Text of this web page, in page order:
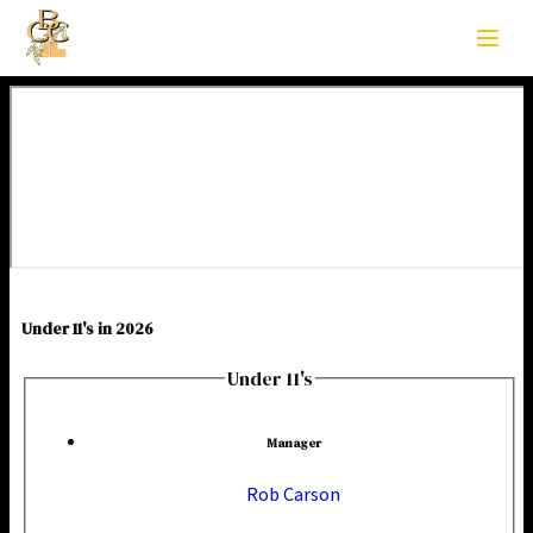
Under 11's in 2026
Under 11's
Manager
Rob Carson